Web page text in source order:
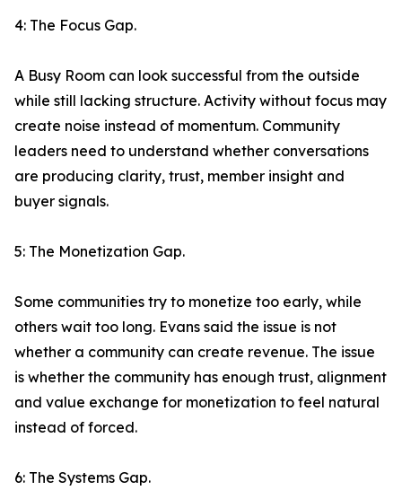
4: The Focus Gap.
A Busy Room can look successful from the outside
while still lacking structure. Activity without focus may
create noise instead of momentum. Community
leaders need to understand whether conversations
are producing clarity, trust, member insight and
buyer signals.
5: The Monetization Gap.
Some communities try to monetize too early, while
others wait too long. Evans said the issue is not
whether a community can create revenue. The issue
is whether the community has enough trust, alignment
and value exchange for monetization to feel natural
instead of forced.
6: The Systems Gap.